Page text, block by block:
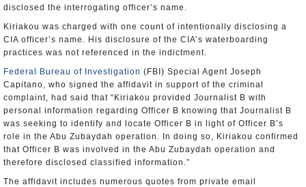
disclosed the interrogating officer’s name.
Kiriakou was charged with one count of intentionally disclosing a
CIA officer’s name. His disclosure of the CIA’s waterboarding
practices was not referenced in the indictment.
Federal Bureau of Investigation (FBI) Special Agent Joseph
Capitano, who signed the affidavit in support of the criminal
complaint, had said that “Kiriakou provided Journalist B with
personal information regarding Officer B knowing that Journalist B
was seeking to identify and locate Officer B in light of Officer B’s
role in the Abu Zubaydah operation. In doing so, Kiriakou confirmed
that Officer B was involved in the Abu Zubaydah operation and
therefore disclosed classified information.”
The affidavit includes numerous quotes from private email